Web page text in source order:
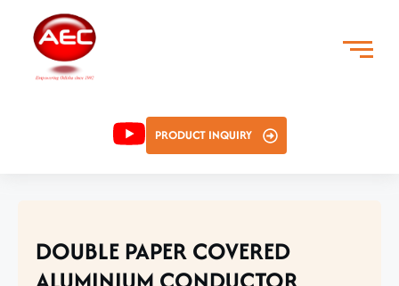
PRODUCT INQUIRY
DOUBLE PAPER COVERED